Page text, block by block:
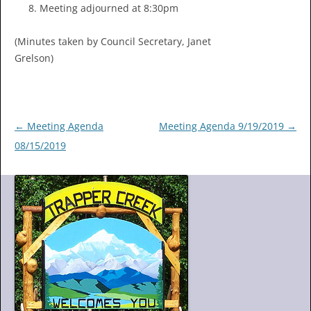
Meeting adjourned at 8:30pm
(Minutes taken by Council Secretary, Janet
Grelson)
Post
navigation
← Meeting Agenda
08/15/2019
Meeting Agenda 9/19/2019 →